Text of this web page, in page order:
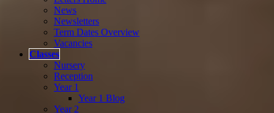
News
Newsletters
Term Dates Overview
Vacancies
Classes
Nursery
Reception
Year 1
Year 1 Blog
Year 2